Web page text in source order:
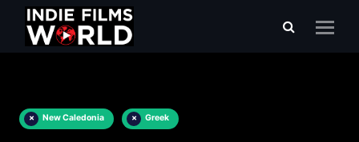
× New Caledonia × Greek